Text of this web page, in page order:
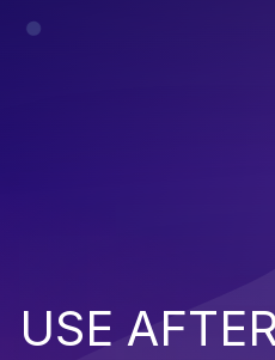
USE